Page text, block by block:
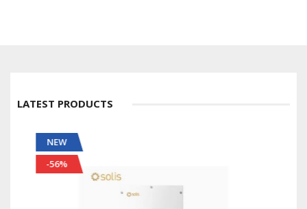
LATEST PRODUCTS
NEW
-56%